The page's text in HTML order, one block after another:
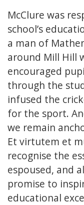
McClure was
school’s
a man of
around Mill Hill
encouraged
through the
infused the
for the sport.
we remain
Et virtutem et
recognise the
espoused, and
promise to
educational